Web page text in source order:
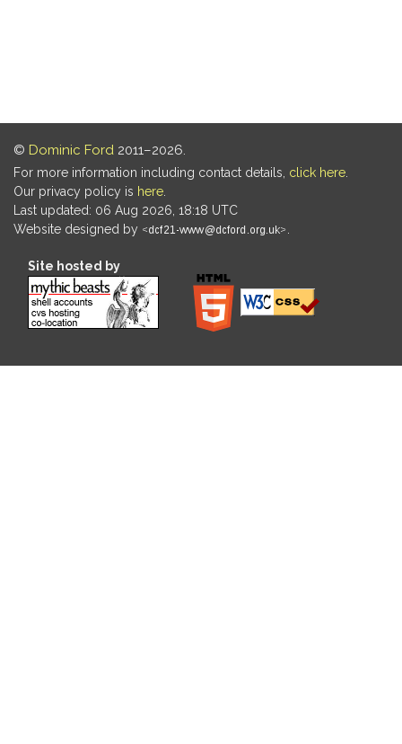
© Dominic Ford 2011–2026.
For more information including contact details, click here
Our privacy policy is here
Last updated: 06 Aug 2026, 18:18 UTC
Website designed by
Site hosted by